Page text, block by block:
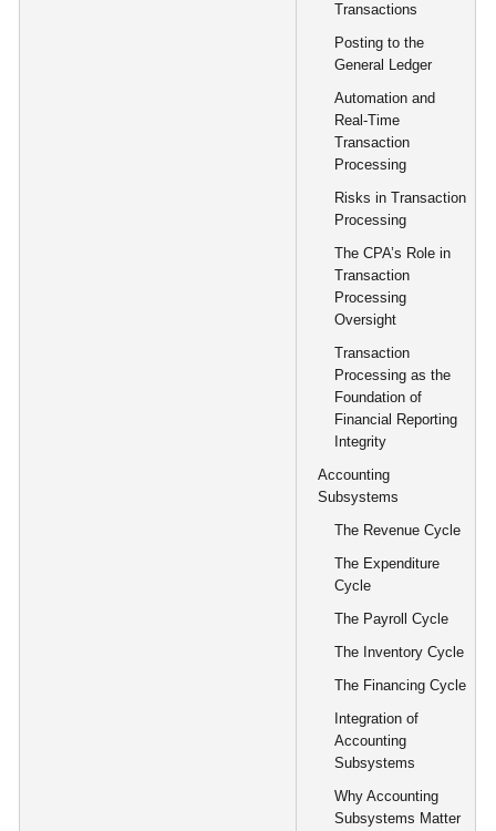
Transactions
Posting to the
General Ledger
Automation and
Real-Time
Transaction
Processing
Risks in Transaction
Processing
The CPA’s Role in
Transaction
Processing
Oversight
Transaction
Processing as the
Foundation of
Financial Reporting
Integrity
Accounting
Subsystems
The Revenue Cycle
The Expenditure
Cycle
The Payroll Cycle
The Inventory Cycle
The Financing Cycle
Integration of
Accounting
Subsystems
Why Accounting
Subsystems Matter